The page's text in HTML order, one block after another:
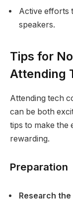
Active efforts
speakers.
Tips for
Attending
Attending tech
can be both
tips to make the
rewarding.
Preparation
Research